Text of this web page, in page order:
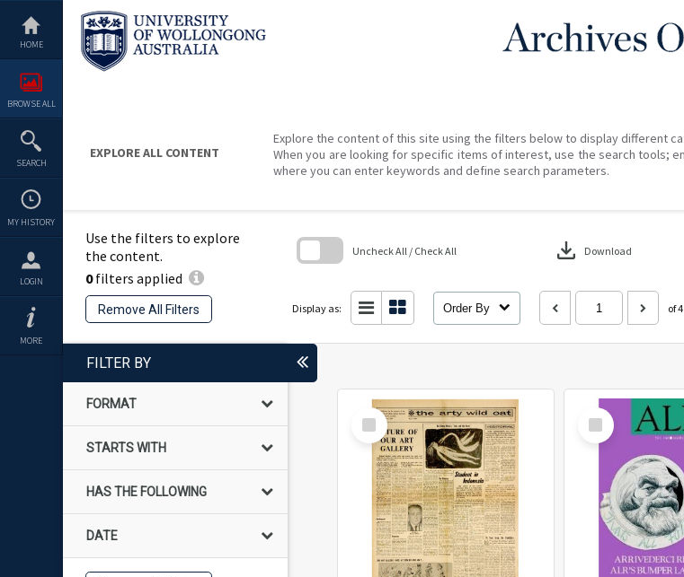
content
HOME
BROWSE ALL
SEARCH
MY HISTORY
LOGIN
MORE
EXPLORE ALL CONTENT
Explore the content of this site using the filters below to display different
When you are looking for specific items of interest, use the search tools;
where you can enter keywords and define search parameters.
Use the filters to explore
the content.
0filters applied
Remove All Filters
Uncheck All / Check All download Download
Display as: Order By of
FILTER BY
FORMAT
STARTS WITH
HAS THE FOLLOWING
DATE
Select
Item
Select
Item